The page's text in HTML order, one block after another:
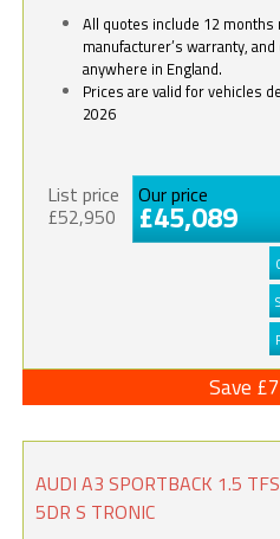
All quotes include 12 months
manufacturer’s warranty,
anywhere in England.
Prices are valid for vehicles
2026
List price
£52,950
Our price
£45,089
Save
AUDI A3 SPORTBACK 1.5
5DR S TRONIC